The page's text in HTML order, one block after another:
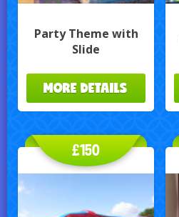
Party Theme with
Slide
MORE DETAILS
£150